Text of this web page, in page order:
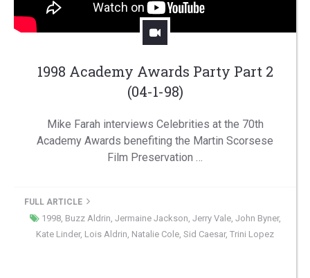
1998 Academy Awards Party Part 2
(04-1-98)
Mike Farah interviews Celebrities at the 70th
Academy Awards benefiting the Martin Scorsese
Film Preservation …
FULL ARTICLE
1998, Buzz Aldrin Jermaine Jackson Jerry Vale, John Byner,
Kate Linder, Lois Aldrin Natalie Cole Sid Caesar, Trini Lopez